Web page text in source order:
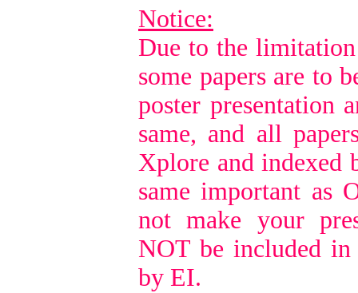
Notice:
Due to the
some papers are to
poster presentation
same, and all
Xplore and indexed
same important as
not make your
NOT be included
by EI.